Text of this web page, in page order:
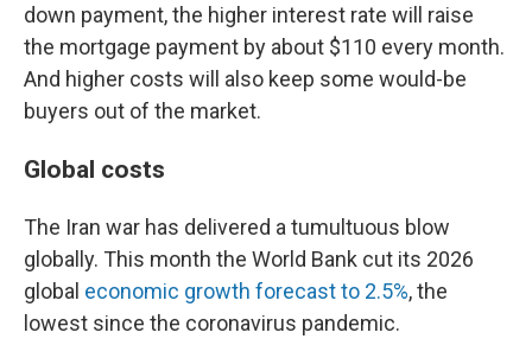
down payment, the higher interest rate will raise
the mortgage payment by about $110 every month.
And higher costs will also keep some would-be
buyers out of the market.
Global costs
The Iran war has delivered a tumultuous blow
globally. This month the World Bank cut its 2026
global economic growth forecast to 2.5%, the
lowest since the coronavirus pandemic.